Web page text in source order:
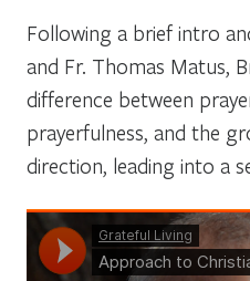
Following a brief intro
and Fr. Thomas Matus,
difference between
prayerfulness, and the
direction, leading into a